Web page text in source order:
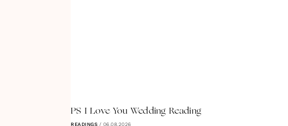
PS I Love You Wedding Reading
READINGS / 06.08.2026